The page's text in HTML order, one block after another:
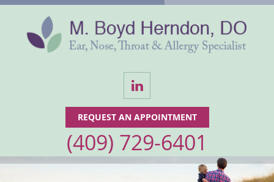
LinkedIn
REQUEST AN APPOINTMENT
(409) 729-6401